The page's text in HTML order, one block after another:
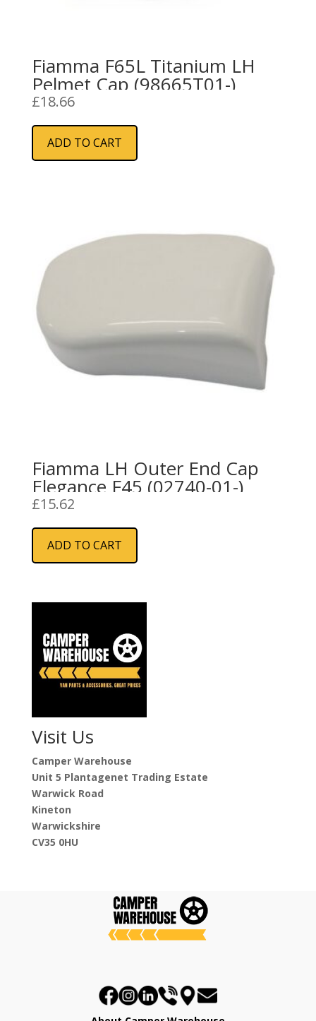
Fiamma F65L Titanium LH
Pelmet Cap (98665T01-)
£18.66
ADD TO CART
Fiamma LH Outer End Cap
Elegance F45 (02740-01-)
£15.62
ADD TO CART
Visit Us
Camper Warehouse
Unit 5 Plantagenet Trading Estate
Warwick Road
Kineton
Warwickshire
CV35 0HU